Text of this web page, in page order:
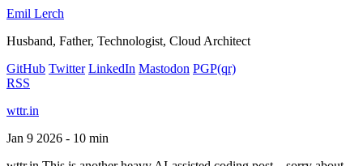
Emil Lerch
Husband, Father, Technologist, Cloud Architect
GitHub Twitter LinkedIn Mastodon PGP(qr)
RSS
wttr.in
Jan 9 2026 - 10 min